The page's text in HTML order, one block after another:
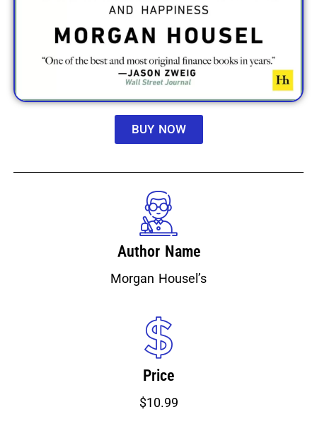
BUY NOW
Author Name
Morgan Housel’s
Price
$10.99